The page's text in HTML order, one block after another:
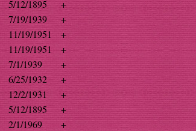
5/12/1895
+
7/19/1939
+
11/19/1951
+
11/19/1951
+
7/1/1939
+
6/25/1932
+
12/2/1931
+
5/12/1895
+
2/1/1969
+